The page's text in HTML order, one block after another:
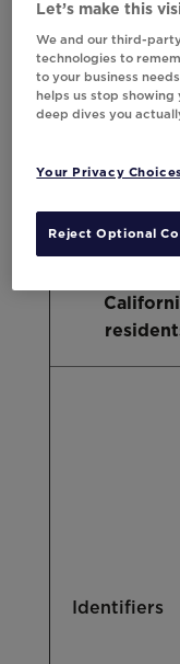
of personal
described
necessarily
applicable to
data about
Identifiers
Let’s make this
We and our third-
technologies to
to your business
helps us stop
deep dives you
Your Privacy
Reject Optional